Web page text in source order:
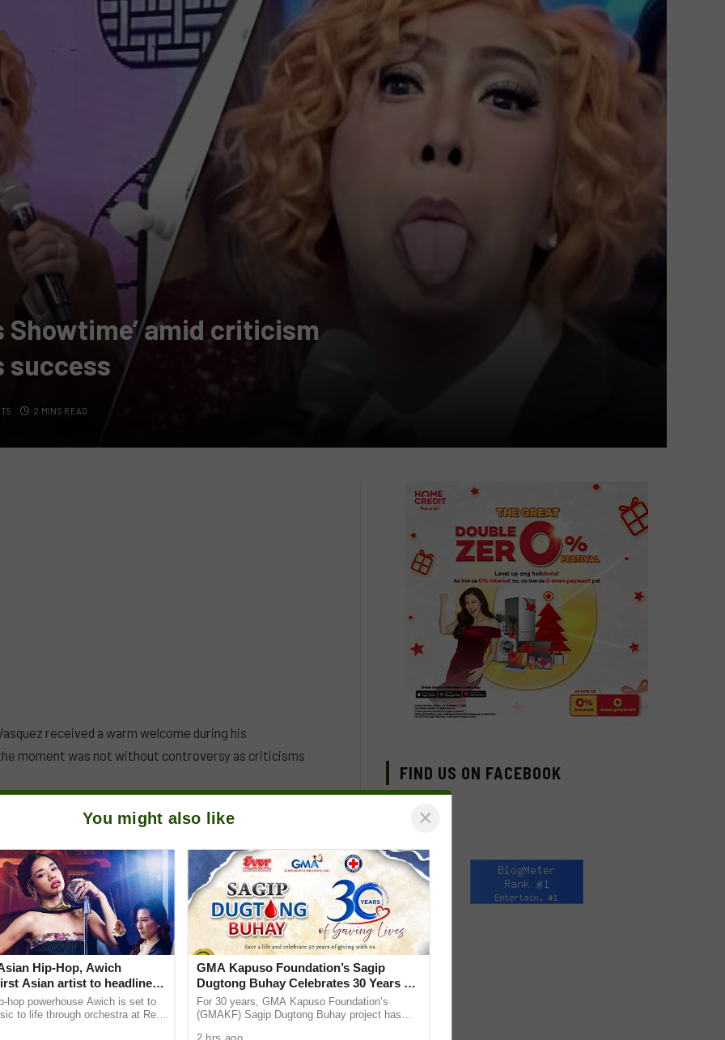
Showtime’ amid criticism
success
2 MINS READ
received a warm welcome during his
moment was not without controversy as criticisms
FIND US ON FACEBOOK
You might also like ×
Hip-Hop, Awich
Asian artist to headline
alongside Mika
& Tokyo Secret Orchestra
hop powerhouse Awich is set to
to life through orchestra at Red
GMA Kapuso Foundation’s Sagip
Dugtong Buhay Celebrates 30 Years of
Saving Lives
For 30 years, GMA Kapuso Foundation’s
(GMAKF) Sagip Dugtong Buhay project has